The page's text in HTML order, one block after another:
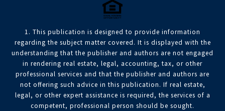
1. This publication is designed to provide information
regarding the subject matter covered. It is displayed with the
understanding that the publisher and authors are not engaged
in rendering real estate, legal, accounting, tax, or other
professional services and that the publisher and authors are
not offering such advice in this publication. If real estate,
legal, or other expert assistance is required, the services of a
competent, professional person should be sought.